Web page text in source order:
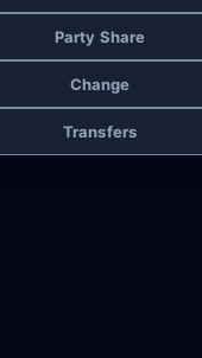
Party Share
Change
Transfers